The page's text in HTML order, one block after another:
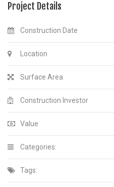
Project Details
Construction Date
Location
Surface Area
Construction Investor
Value
Categories:
Tags: